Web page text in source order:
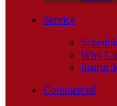
Service
Why
Commercial